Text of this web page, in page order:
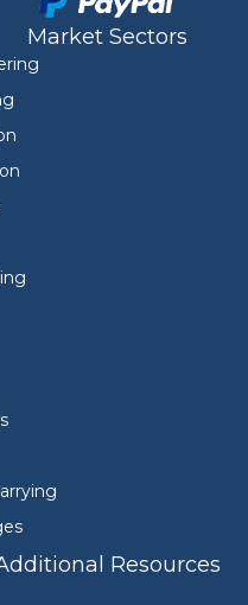
Market Sectors
Resources